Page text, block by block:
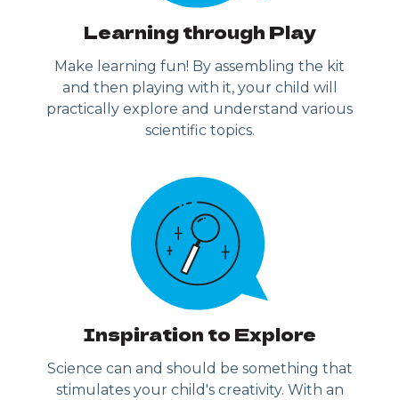
Learning through Play
Make learning fun! By assembling the kit
and then playing with it, your child will
practically explore and understand various
scientific topics.
Inspiration to Explore
Science can and should be something that
stimulates your child's creativity. With an